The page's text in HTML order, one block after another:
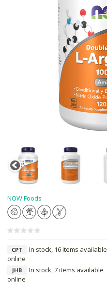
NOW Foods
CPT
In stock, 16 items available
online
JHB
In stock, 7 items available
online